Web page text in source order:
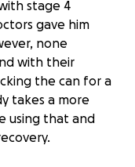
stage 4
gave him
none
with their
the can for a
takes a more
using that and